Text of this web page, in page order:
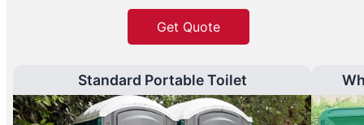
Get Quote
Standard Portable Toilet